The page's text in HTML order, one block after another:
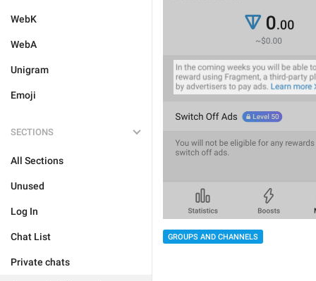
WebK
WebA
Unigram
Emoji
SECTIONS
All Sections
Unused
Log In
Chat List
Private chats
GROUPS AND CHANNELS